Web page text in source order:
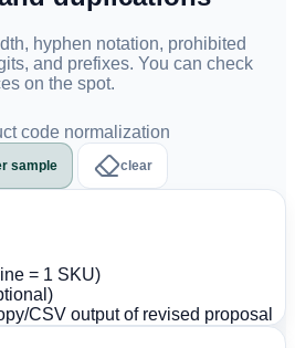
hyphen notation, prohibited
and prefixes. You can check
on the spot.
code normalization
sample clear
= 1 SKU)
CSV output of revised proposal